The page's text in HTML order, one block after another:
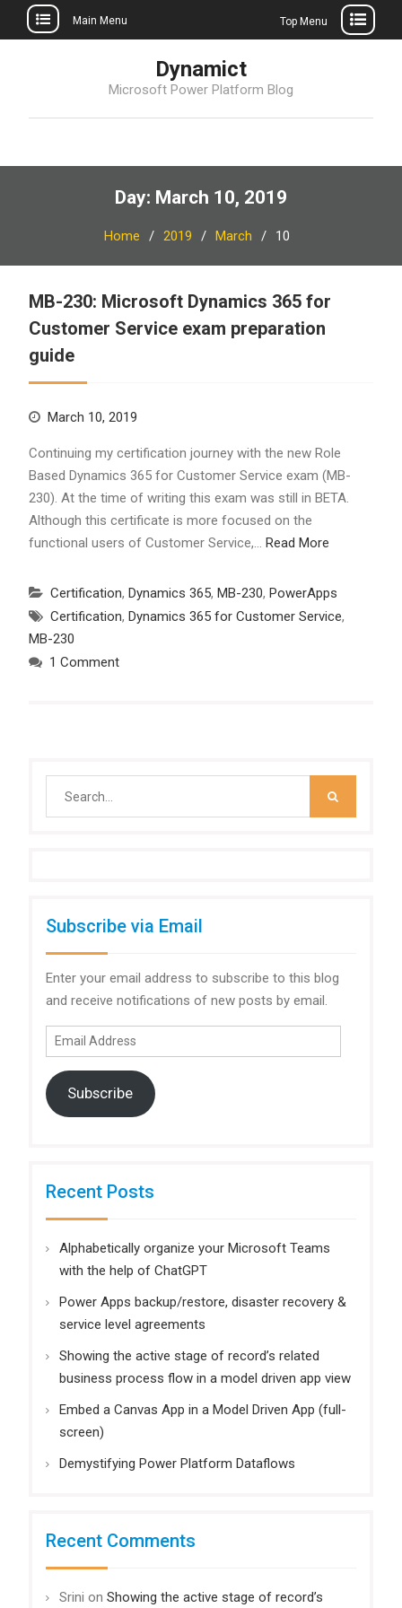
Main Menu Top Menu
Dynamict
Microsoft Power Platform Blog
Day: March 10, 2019
Home 2019 March 10
MB-230: Microsoft Dynamics 365 for
Customer Service exam preparation
guide
March 10, 2019
Continuing my certification journey with the new Role
Based Dynamics 365 for Customer Service exam (MB-
230). At the time of writing this exam was still in BETA.
Although this certificate is more focused on the
functional users of Customer Service,… Read More
Certification, Dynamics 365, MB-230, PowerApps
Certification, Dynamics 365 for Customer Service,
MB-230
1 Comment
Subscribe via Email
Enter your email address to subscribe to this blog
and receive notifications of new posts by email.
Email
Address
Subscribe
Recent Posts
Alphabetically organize your Microsoft Teams
with the help of ChatGPT
Power Apps backup/restore, disaster recovery &
service level agreements
Showing the active stage of record’s related
business process flow in a model driven app view
Embed a Canvas App in a Model Driven App (full-
screen)
Demystifying Power Platform Dataflows
Recent Comments
Srini on Showing the active stage of record’s